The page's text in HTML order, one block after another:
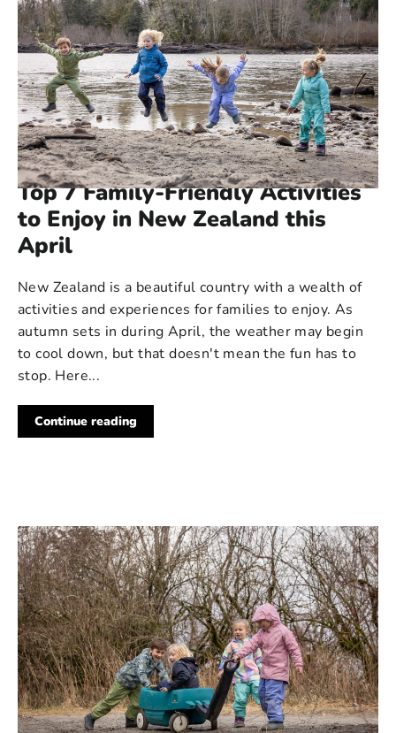
114 COMMENTS·APR 03, 2023
Top 7 Family-Friendly Activities
to Enjoy in New Zealand this
April
New Zealand is a beautiful country with a wealth of
activities and experiences for families to enjoy. As
autumn sets in during April, the weather may begin
to cool down, but that doesn't mean the fun has to
stop. Here...
Continue reading